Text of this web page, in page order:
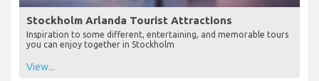
Stockholm Arlanda Tourist Attractions
Inspiration to some different, entertaining, and memorable tours
you can enjoy together in Stockholm
View...